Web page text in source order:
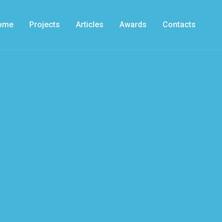
Projects Articles Awards Contacts